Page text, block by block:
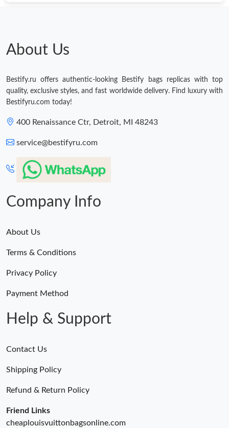
About Us
Bestify.ru offers authentic-looking Bestify bags replicas with top
quality, exclusive styles, and fast worldwide delivery. Find luxury with
Bestifyru.com today!
400 Renaissance Ctr, Detroit, MI 48243
service@bestifyru.com
Company Info
About Us
Terms & Conditions
Privacy Policy
Payment Method
Help & Support
Contact Us
Shipping Policy
Refund & Return Policy
Friend Links
cheaplouisvuittonbagsonline.com